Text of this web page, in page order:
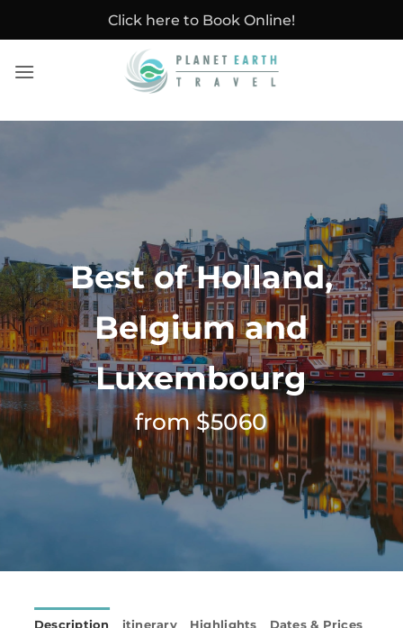
Click here to Book Online!
Best of Holland,
Belgium and
Luxembourg
from $5060
Description itinerary Highlights Dates & Prices